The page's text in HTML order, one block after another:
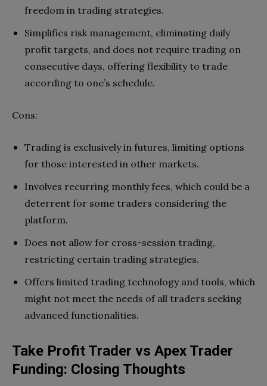
freedom in trading strategies.
Simplifies risk management, eliminating daily
profit targets, and does not require trading on
consecutive days, offering flexibility to trade
according to one’s schedule.
Cons:
Trading is exclusively in futures, limiting options
for those interested in other markets.
Involves recurring monthly fees, which could be a
deterrent for some traders considering the
platform.
Does not allow for cross-session trading,
restricting certain trading strategies.
Offers limited trading technology and tools, which
might not meet the needs of all traders seeking
advanced functionalities.
Take Profit Trader vs Apex Trader
Funding: Closing Thoughts